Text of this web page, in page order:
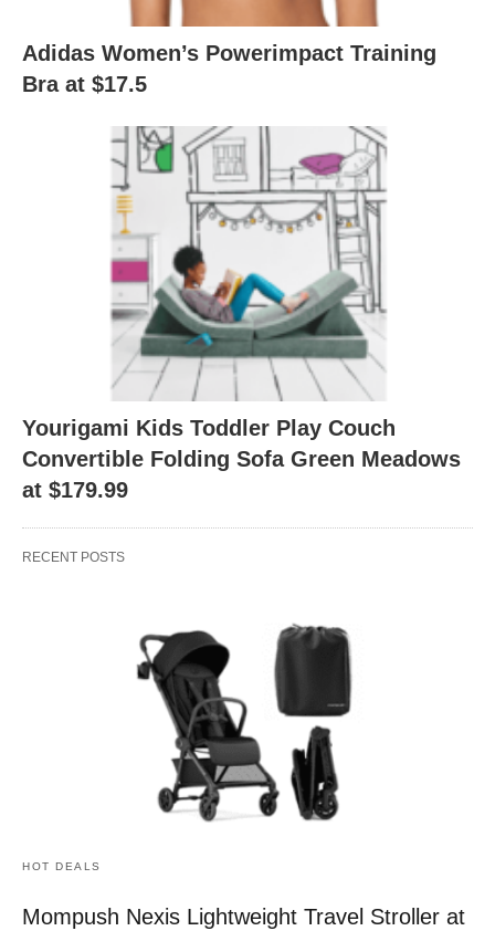
Adidas Women’s Powerimpact Training
Bra at $17.5
Yourigami Kids Toddler Play Couch
Convertible Folding Sofa Green Meadows
at $179.99
RECENT POSTS
HOT DEALS
Mompush Nexis Lightweight Travel Stroller at